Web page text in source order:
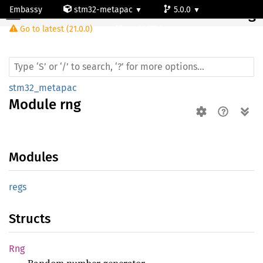
Embassy stm32-metapac
5.0.0
Go to latest (21.0.0)
Module rng
stm32_metapac
Module rng
Modules
regs
Structs
Rng